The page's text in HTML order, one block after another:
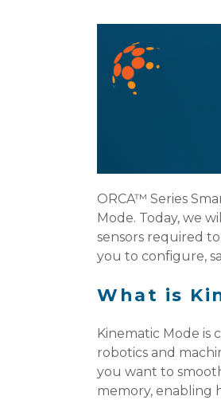
ORCA™ Series
Mode. Today, we
sensors required
you to configure,
What is
Kinematic Mode
robotics and
you want to
memory, enabling